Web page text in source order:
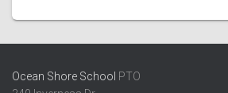
Ocean Shore School PTO